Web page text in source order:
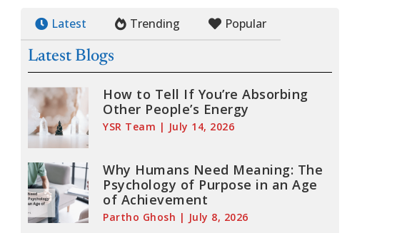
Latest Trending Popular
Latest Blogs
How to Tell If You’re Absorbing
Other People’s Energy
YSR Team July 14, 2026
Why Humans Need Meaning: The
Psychology of Purpose in an Age
of Achievement
Partho Ghosh July 8, 2026